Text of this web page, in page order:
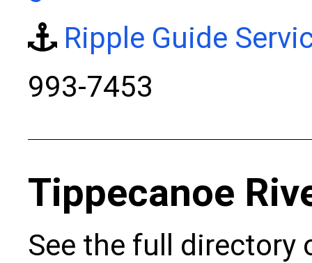
Ripple Guide
993-7453
Tippecanoe
See the full directory